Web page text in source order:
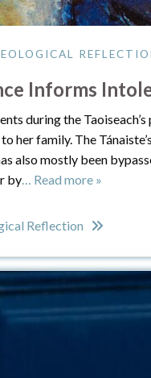
Informs
during the
her family. The
also mostly been
by… Read more »
Reflection